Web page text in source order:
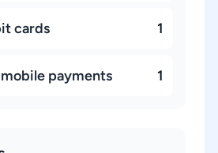
cards 1
payments 1